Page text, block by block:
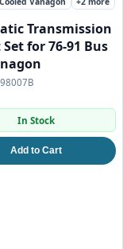
Transmission
for 76-91 Bus
In Stock
Add to Cart